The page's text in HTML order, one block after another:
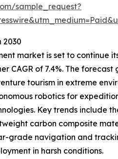
sample_request?
2030
market is set to continue
CAGR of 7.4%. The
tourism in extreme
robotics for
Key trends include
carbon composite
grade navigation and
in harsh conditions.